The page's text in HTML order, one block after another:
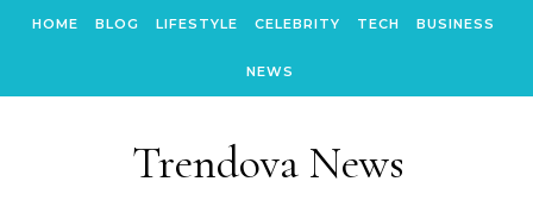
HOME BLOG LIFESTYLE CELEBRITY TECH BUSINESS
NEWS
Trendova News